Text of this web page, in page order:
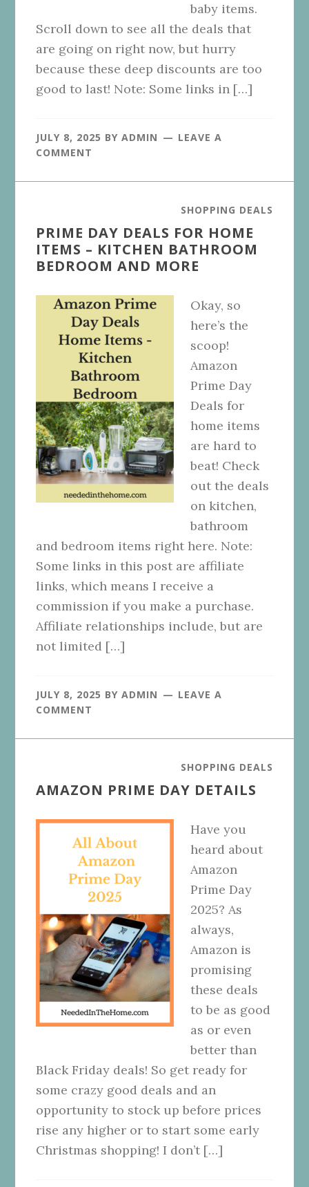
baby items.
Scroll down to see all the deals that
are going on right now, but hurry
because these deep discounts are too
good to last! Note: Some links in […]
JULY 8, 2025 BYADMIN
LEAVE A
COMMENT
SHOPPING DEALS
PRIME DAY DEALS FOR HOME
ITEMS – KITCHEN BATHROOM
BEDROOM AND MORE
Okay, so
here’s the
scoop!
Amazon
Prime Day
Deals for
home items
are hard to
beat! Check
out the deals
on kitchen,
bathroom
and bedroom items right here. Note:
Some links in this post are affiliate
links, which means I receive a
commission if you make a purchase.
Affiliate relationships include, but are
not limited […]
JULY 8, 2025 BYADMIN
LEAVE A
COMMENT
SHOPPING DEALS
AMAZON PRIME DAY DETAILS
Have you
heard about
Amazon
Prime Day
2025? As
always,
Amazon is
promising
these deals
to be as good
as or even
better than
Black Friday deals! So get ready for
some crazy good deals and an
opportunity to stock up before prices
rise any higher or to start some early
Christmas shopping! I don’t […]